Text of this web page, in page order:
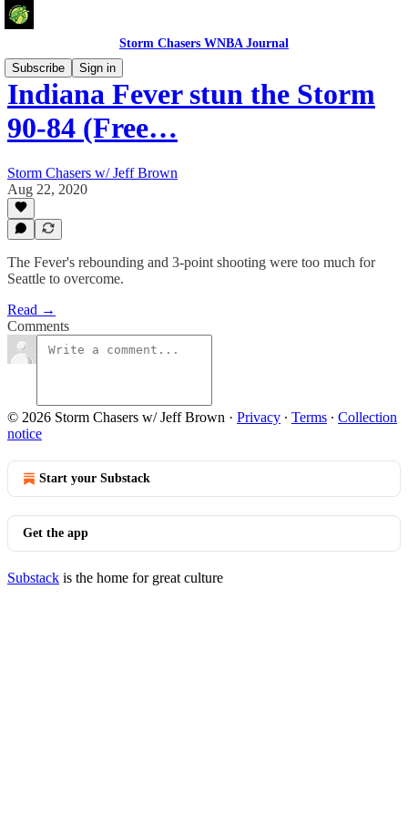
Storm Chasers WNBA Journal
Subscribe
Sign in
Indiana Fever stun the Storm
90-84 (Free…
Storm Chasers w/ Jeff Brown
Aug 22, 2020
The Fever's rebounding and 3-point shooting were too much for
Seattle to overcome.
Read →
Comments
© 2026 Storm Chasers w/ Jeff Brown · Privacy ∙ Terms ∙ Collection
notice
Start your Substack
Get the app
Substack is the home for great culture